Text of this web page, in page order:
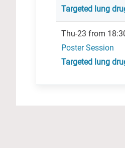
Targeted lung
Thu-23 from
Poster Session
Targeted lung